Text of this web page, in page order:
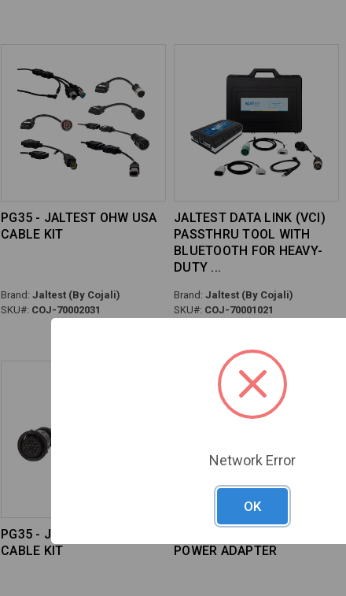
PG35 - JALTEST OHW USA
CABLE KIT
Brand: Jaltest (By Cojali)
SKU#: COJ-70002031
JALTEST DATA LINK (VCI)
PASSTHRU TOOL WITH
BLUETOOTH FOR HEAVY-
DUTY
Brand: Jaltest (By Cojali)
SKU#: COJ-70001021
PG35 - JALTEST AGV
CABLE KIT
POWER ADAPTER
Network Error
OK